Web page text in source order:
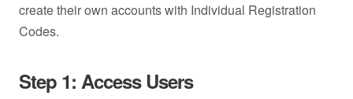
create their own accounts with Individual Registration
Codes.
Step 1: Access Users